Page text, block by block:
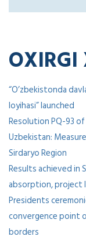
OXIRGI
“O’zbekistonda
loyihasi” launched
Resolution PQ-93
Uzbekistan:
Sirdaryo Region
Results achieved in
absorption, project
Presidents
convergence point
borders